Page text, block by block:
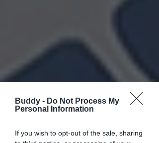
Buddy - Do Not Process My
Personal Information
If you wish to opt-out of the sale, sharing